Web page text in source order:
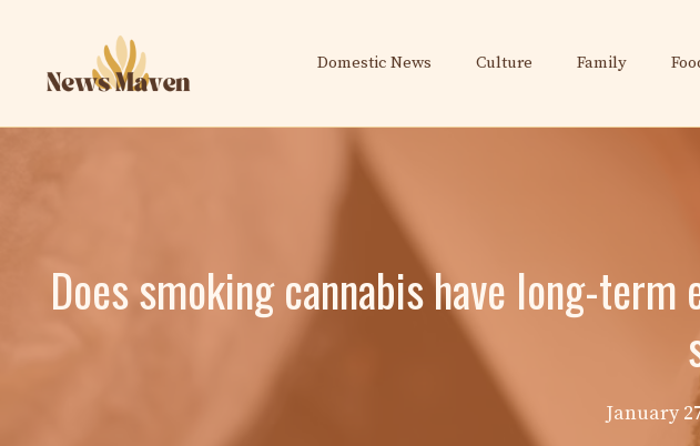
content
Domestic News Culture Family
Does smoking cannabis have long-
January